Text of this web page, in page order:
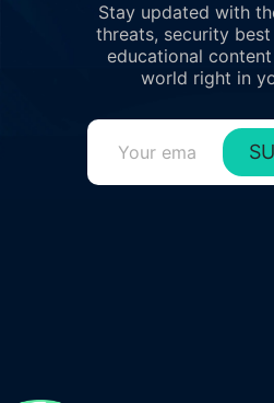
Stay updated with
threats, security
educational
world right in